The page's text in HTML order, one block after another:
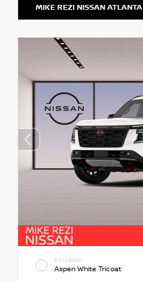
MIKE REZI NISSAN ATLANTA
EXTERIOR
Aspen White Tricoat